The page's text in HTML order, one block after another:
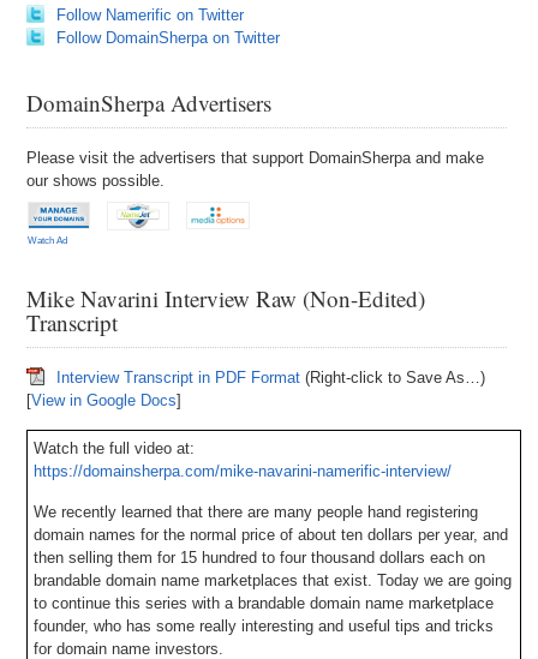
Follow Namerific on Twitter
Follow DomainSherpa on Twitter
DomainSherpa Advertisers
Please visit the advertisers that support DomainSherpa and make
our shows possible.
Watch Ad
Mike Navarini Interview Raw (Non-Edited)
Transcript
Interview Transcript in PDF Format (Right-click to Save As…)
[View in Google Docs]
Watch the full video at:
https://domainsherpa.com/mike-navarini-namerific-interview/
We recently learned that there are many people hand registering
domain names for the normal price of about ten dollars per year, and
then selling them for 15 hundred to four thousand dollars each on
brandable domain name marketplaces that exist. Today we are going
to continue this series with a brandable domain name marketplace
founder, who has some really interesting and useful tips and tricks
for domain name investors.